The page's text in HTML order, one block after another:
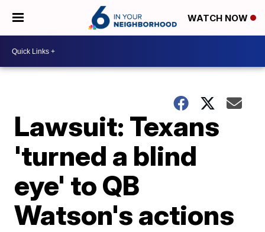
WATCH NOW
Lawsuit: Texans
'turned a blind
eye' to QB
Watson's actions